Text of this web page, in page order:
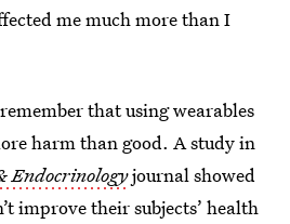
me much more than I
that using wearables
harm than good. A study in
Endocrinologyjournal showed
improve their subjects’ health